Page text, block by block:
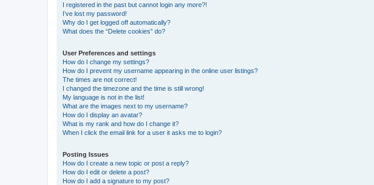
I registered in the past but cannot login any more?!
I’ve lost my password!
Why do I get logged off automatically?
What does the “Delete cookies” do?
User Preferences and settings
How do I change my settings?
How do I prevent my username appearing in the online user listings?
The times are not correct!
I changed the timezone and the time is still wrong!
My language is not in the list!
What are the images next to my username?
How do I display an avatar?
What is my rank and how do I change it?
When I click the email link for a user it asks me to login?
Posting Issues
How do I create a new topic or post a reply?
How do I edit or delete a post?
How do I add a signature to my post?